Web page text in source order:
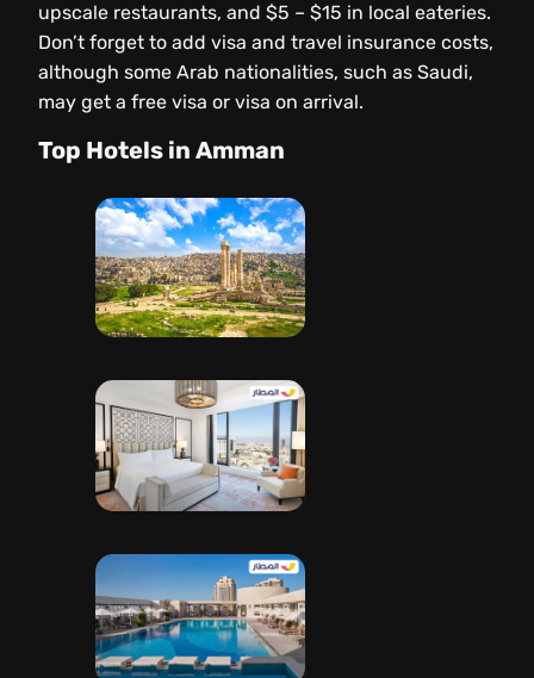
upscale restaurants, and $5 – $15 in local eateries.
Don’t forget to add visa and travel insurance costs,
although some Arab nationalities, such as Saudi,
may get a free visa or visa on arrival.
Top Hotels in Amman